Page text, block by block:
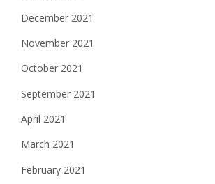
December 2021
November 2021
October 2021
September 2021
April 2021
March 2021
February 2021